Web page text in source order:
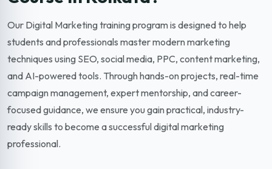
Our Digital Marketing training program is designed to help
students and professionals master modern marketing
techniques using SEO, social media, PPC, content marketing,
and AI-powered tools. Through hands-on projects, real-time
campaign management, expert mentorship, and career-
focused guidance, we ensure you gain practical, industry-
ready skills to become a successful digital marketing
professional.